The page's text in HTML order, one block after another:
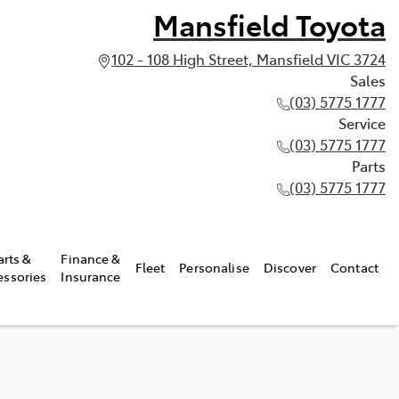
Mansfield Toyota
102 - 108 High Street, Mansfield VIC 3724
Sales
(03) 5775 1777
Service
(03) 5775 1777
Parts
(03) 5775 1777
&
Finance &
Insurance
Fleet Personalise Discover Contact